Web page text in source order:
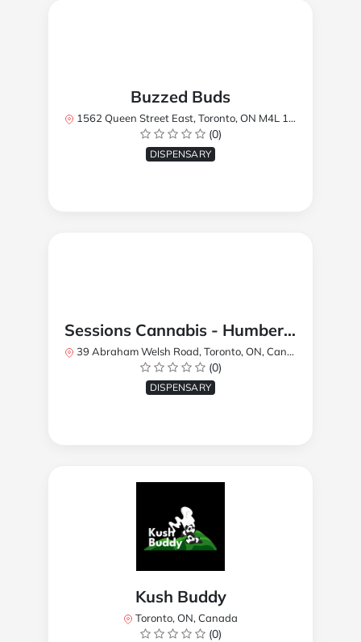
Buzzed Buds
1562 Queen Street East, Toronto, ON M4L 1E9, Canada
(0)
DISPENSARY
Sessions Cannabis - Humberlea
39 Abraham Welsh Road, Toronto, ON, Canada
(0)
DISPENSARY
Kush Buddy
Toronto, ON, Canada
(0)